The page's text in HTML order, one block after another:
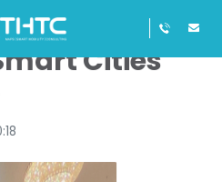
at the
Cities